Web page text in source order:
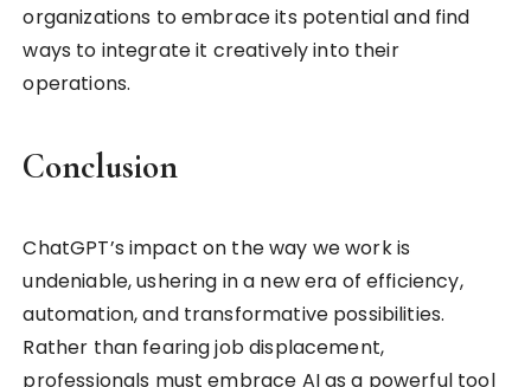
organizations to embrace its potential and find
ways to integrate it creatively into their
operations.
Conclusion
ChatGPT’s impact on the way we work is
undeniable, ushering in a new era of efficiency,
automation, and transformative possibilities.
Rather than fearing job displacement,
professionals must embrace AI as a powerful tool